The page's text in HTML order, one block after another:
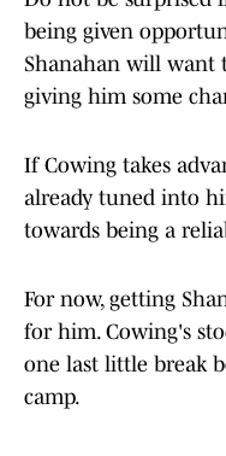
being given
Shanahan will want
giving him some
If Cowing takes
already tuned into
towards being a
For now, getting
for him. Cowing's
one last little break
camp.